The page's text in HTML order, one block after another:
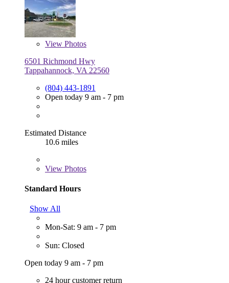
View Photos
6501 Richmond Hwy
Tappahannock, VA 22560
(804) 443-1891
Open today 9 am - 7 pm
Estimated Distance
10.6 miles
View Photos
Standard Hours
Show All
Mon-Sat: 9 am - 7 pm
Sun: Closed
Open today 9 am - 7 pm
24 hour customer return